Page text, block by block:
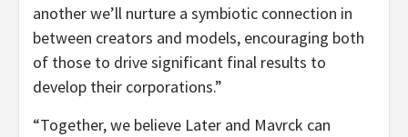
another we’ll nurture a symbiotic connection in
between creators and models, encouraging both
of those to drive significant final results to
develop their corporations.”
“Together, we believe Later and Mavrck can